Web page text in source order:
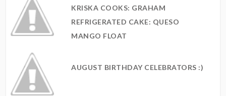
KRISKA COOKS: GRAHAM
REFRIGERATED CAKE: QUESO
MANGO FLOAT
AUGUST BIRTHDAY CELEBRATORS :)